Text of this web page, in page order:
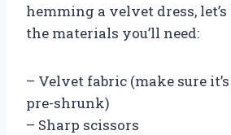
hemming a velvet dress,
the materials you’ll need:
– Velvet fabric (make sure
pre-shrunk)
– Sharp scissors